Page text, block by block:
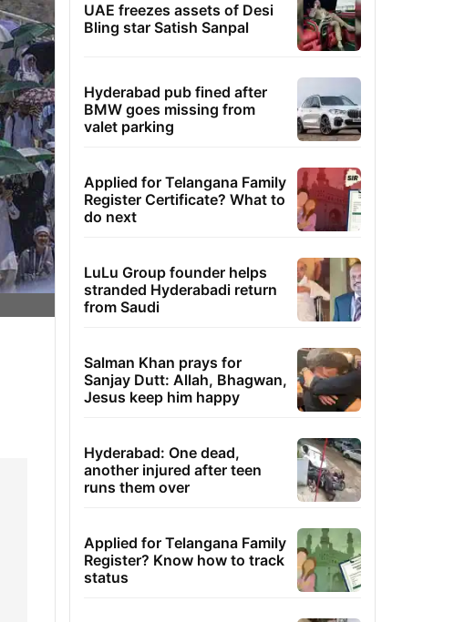
UAE freezes assets of Desi
Bling star Satish Sanpal
Hyderabad pub fined after
BMW goes missing from
valet parking
Applied for Telangana Family
Register Certificate? What to
do next
LuLu Group founder helps
stranded Hyderabadi return
from Saudi
Salman Khan prays for
Sanjay Dutt: Allah, Bhagwan,
Jesus keep him happy
Hyderabad: One dead,
another injured after teen
runs them over
Applied for Telangana Family
Register? Know how to track
status